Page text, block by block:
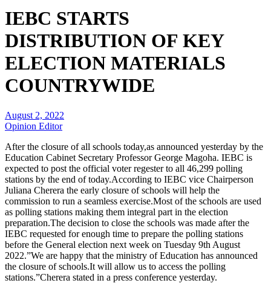
IEBC STARTS
DISTRIBUTION OF KEY
ELECTION MATERIALS
COUNTRYWIDE
August 2, 2022
Opinion Editor
After the closure of all schools today,as announced yesterday by the
Education Cabinet Secretary Professor George Magoha. IEBC is
expected to post the official voter regester to all 46,299 polling
stations by the end of today.According to IEBC vice Chairperson
Juliana Cherera the early closure of schools will help the
commission to run a seamless exercise.Most of the schools are used
as polling stations making them integral part in the election
preparation.The decision to close the schools was made after the
IEBC requested for enough time to prepare the polling stations
before the General election next week on Tuesday 9th August
2022.”We are happy that the ministry of Education has announced
the closure of schools.It will allow us to access the polling
stations.”Cherera stated in a press conference yesterday.